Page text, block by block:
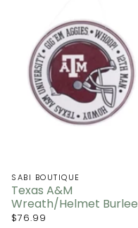
SABI BOUTIQUE
Texas A&M
Wreath/Helmet Burlee
$76.99